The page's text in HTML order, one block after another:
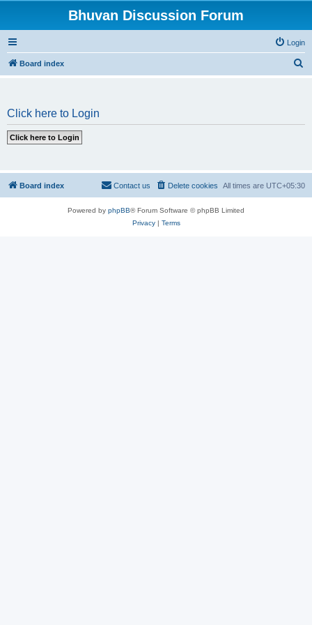
Bhuvan Discussion Forum
Login
Board index
Click here to Login
Board index All times are UTC+05:30
Delete cookies
Contact us
Powered by phpBB® Forum Software © phpBB Limited
Privacy| Terms